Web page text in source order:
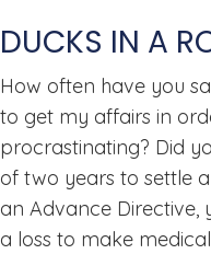
DUCKS IN A
How often have you
to get my affairs in
procrastinating? Did
of two years to settle
an Advance
a loss to make